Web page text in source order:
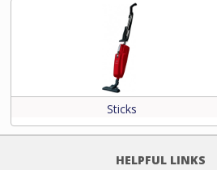
Sticks
HELPFUL LINKS